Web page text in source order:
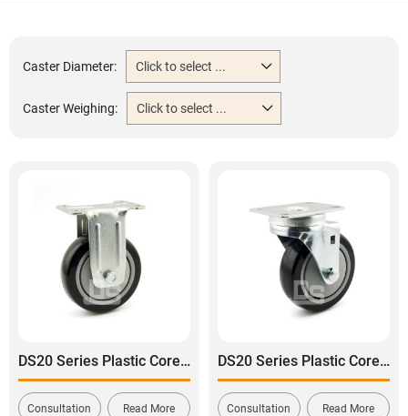
Caster Diameter: Click to select ...
Caster Weighing: Click to select ...
DS20 Series Plastic Core Polyurethane Tread Rigid Caster
Consultation Read More
DS20 Series Plastic Core Polyurethane Tread Swivel Caster
Consultation Read More